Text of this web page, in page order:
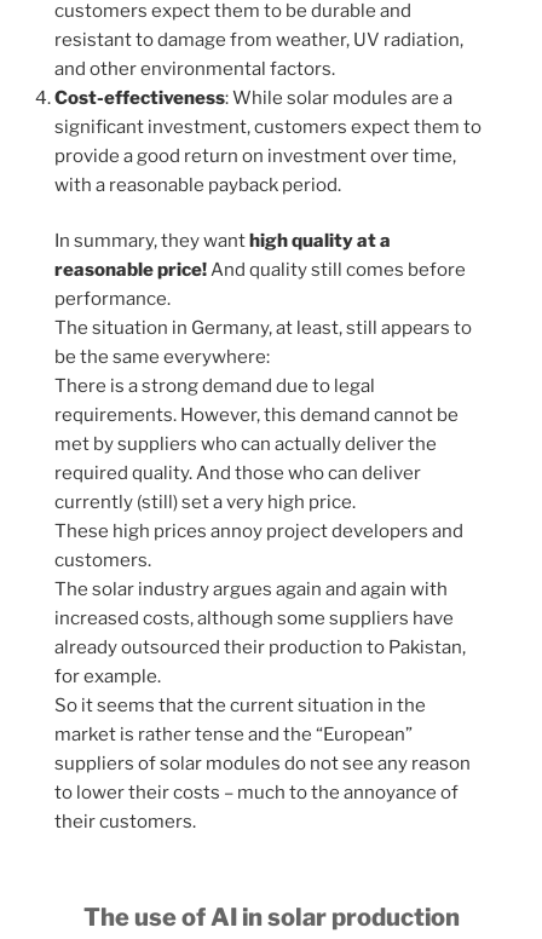
customers expect them to be durable and
resistant to damage from weather, UV radiation,
and other environmental factors.
Cost-effectiveness: While solar modules are a
significant investment, customers expect them to
provide a good return on investment over time,
with a reasonable payback period.
In summary, they want high quality at a
reasonable price!And quality still comes before
performance.
The situation in Germany, at least, still appears to
be the same everywhere:
There is a strong demand due to legal
requirements. However, this demand cannot be
met by suppliers who can actually deliver the
required quality. And those who can deliver
currently (still) set a very high price.
These high prices annoy project developers and
customers.
The solar industry argues again and again with
increased costs, although some suppliers have
already outsourced their production to Pakistan,
for example.
So it seems that the current situation in the
market is rather tense and the “European”
suppliers of solar modules do not see any reason
to lower their costs – much to the annoyance of
their customers.
The use of AI in solar production